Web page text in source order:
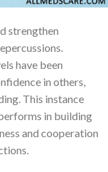
strengthen
have been
in others,
This instance
in building
and cooperation